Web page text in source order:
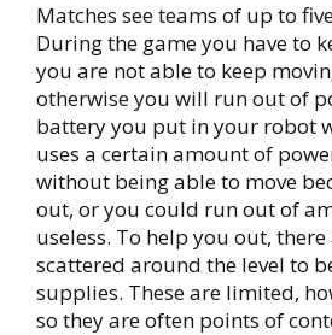
Matches see teams of up to
During the game you have to
you are not able to keep
otherwise you will run out of
battery you put in your robot
uses a certain amount of
without being able to move
out, or you could run out of
useless. To help you out,
scattered around the level to
supplies. These are limited,
so they are often points of